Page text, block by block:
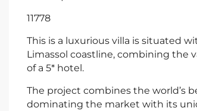
11778
This is a luxurious villa is situated
Limassol coastline, combining the
of a 5* hotel.
The project combines the world’s
dominating the market with its